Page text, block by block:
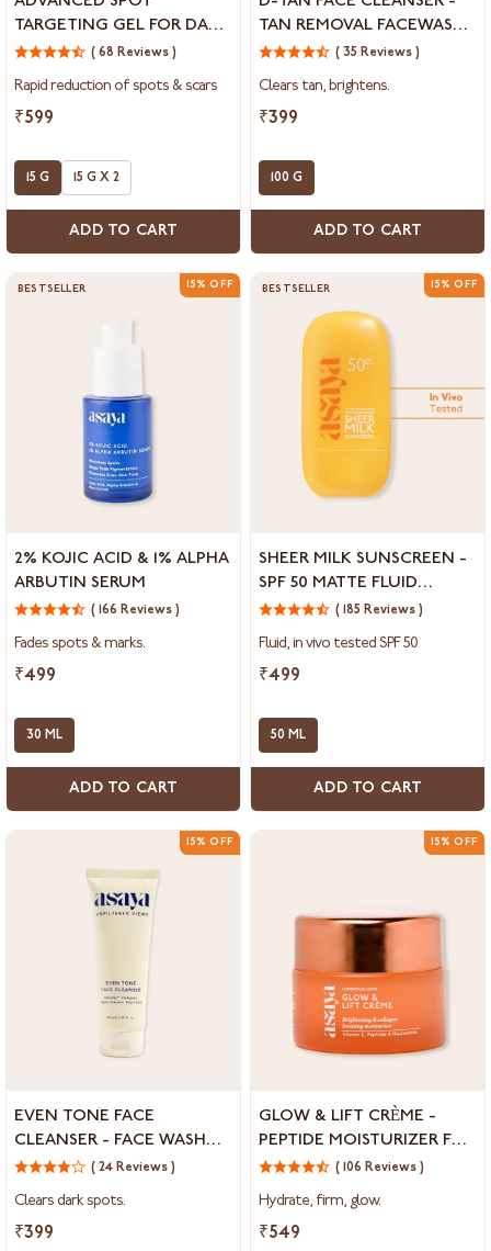
Targeting
Gel
Dark
Spots
Acne
Marks
TARGETING GEL FOR DARK
SPOTS & ACNE MARKS
( 68 Reviews )
Rapid reduction of spots & scars
₹599
15 G 15 G X 2
ADD TO CART
Face
Cleanser
Removal
for
Dull
Skin
TAN REMOVAL FACEWASH
FOR DULL SKIN( 35 Reviews )
Clears tan, brightens.
₹399
100 G
ADD TO CART
BESTSELLER 15% OFF
Acid
&
Alpha
Arbutin
2% KOJIC ACID & 1% ALPHA
ARBUTIN SERUM
( 166 Reviews )
Fades spots & marks.
₹499
30 ML
ADD TO CART
BESTSELLER 15% OFF
Sunscreen
-
50
Matte
Sunscreen
SHEER MILK SUNSCREEN -
SPF 50 MATTE FLUID
SUNSCREEN( 185 Reviews )
Fluid, in vivo tested SPF 50
₹499
50 ML
ADD TO CART
15% OFF
Face
Cleanser
Face
Wash
EVEN TONE FACE
CLEANSER - FACE WASH
FOR DARK SPOTS AND
( 24 Reviews )
Clears dark spots.
₹399
15% OFF
Lift
Crème
Peptide
Moisturizer
GLOW & LIFT CRÈME -
PEPTIDE MOISTURIZER FOR
SKIN BRIGHTENING &
( 106 Reviews )
Hydrate, firm, glow.
₹549